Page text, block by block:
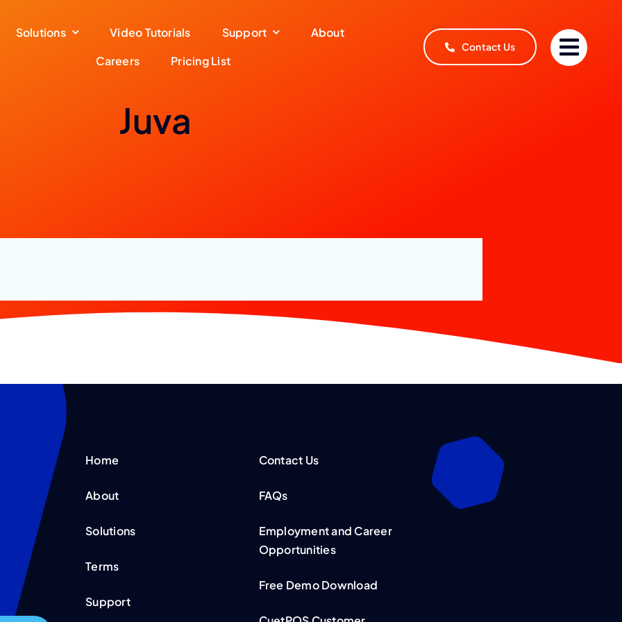
Solutions Video Tutorials Support
About
Careers
Pricing List
Contact Us
Juva
Home
About
Solutions
Terms
Support
Contact Us
FAQs
Employment and Career
Opportunities
Free Demo Download